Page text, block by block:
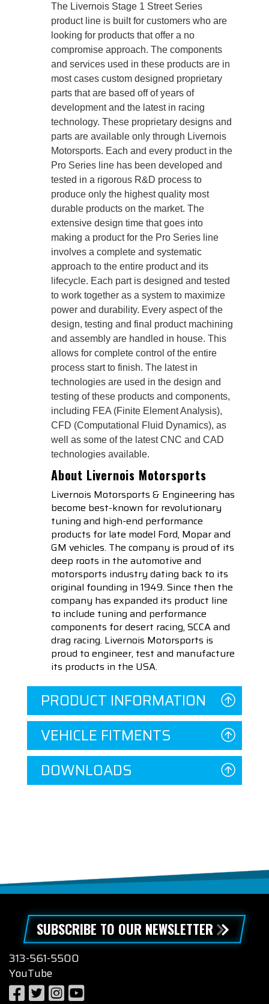
The Livernois Stage 1 Street Series
product line is built for customers who are
looking for products that offer a no
compromise approach. The components
and services used in these products are in
most cases custom designed proprietary
parts that are based off of years of
development and the latest in racing
technology. These proprietary designs and
parts are available only through Livernois
Motorsports. Each and every product in the
Pro Series line has been developed and
tested in a rigorous R&D process to
produce only the highest quality most
durable products on the market. The
extensive design time that goes into
making a product for the Pro Series line
involves a complete and systematic
approach to the entire product and its
lifecycle. Each part is designed and tested
to work together as a system to maximize
power and durability. Every aspect of the
design, testing and final product machining
and assembly are handled in house. This
allows for complete control of the entire
process start to finish. The latest in
technologies are used in the design and
testing of these products and components,
including FEA (Finite Element Analysis),
CFD (Computational Fluid Dynamics), as
well as some of the latest CNC and CAD
technologies available.
About Livernois Motorsports
Livernois Motorsports & Engineering has
become best-known for revolutionary
tuning and high-end performance
products for late model Ford, Mopar and
GM vehicles. The company is proud of its
deep roots in the automotive and
motorsports industry dating back to its
original founding in 1949. Since then the
company has expanded its product line
to include tuning and performance
components for desert racing, SCCA and
drag racing. Livernois Motorsports is
proud to engineer, test and manufacture
its products in the USA.
PRODUCT INFORMATION
VEHICLE FITMENTS
DOWNLOADS
SUBSCRIBE TO OUR NEWSLETTER
313-561-5500
YouTube